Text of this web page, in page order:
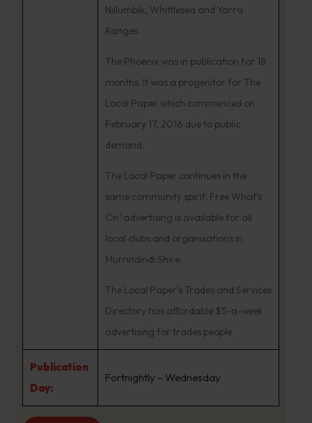
Nillumbik, Whittlesea and Yarra
Ranges.
The Phoenix was in publication for 18
months. It was a progenitor for The
Local Paper which commenced on
February 17, 2016 due to public
demand.
The Local Paper continues in the
same community spirit. Free What’s
On’ advertising is available for all
local clubs and organisations in
Murrindindi Shire.
The Local Paper’s Trades and Services
Directory has affordable $5-a-week
advertising for trades people
Publication
Day:
Fortnightly – Wednesday